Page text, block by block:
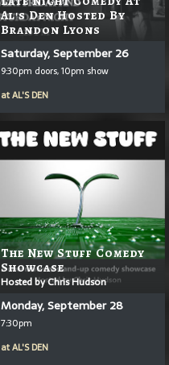
Al's Den Hosted By
Brandon Lyons
Saturday, September 26
9:30pm doors, 10pm show
atAL'S DEN
The New Stuff Comedy
Showcase
Hosted by Chris Hudson
Monday, September 28
7:30pm
atAL'S DEN